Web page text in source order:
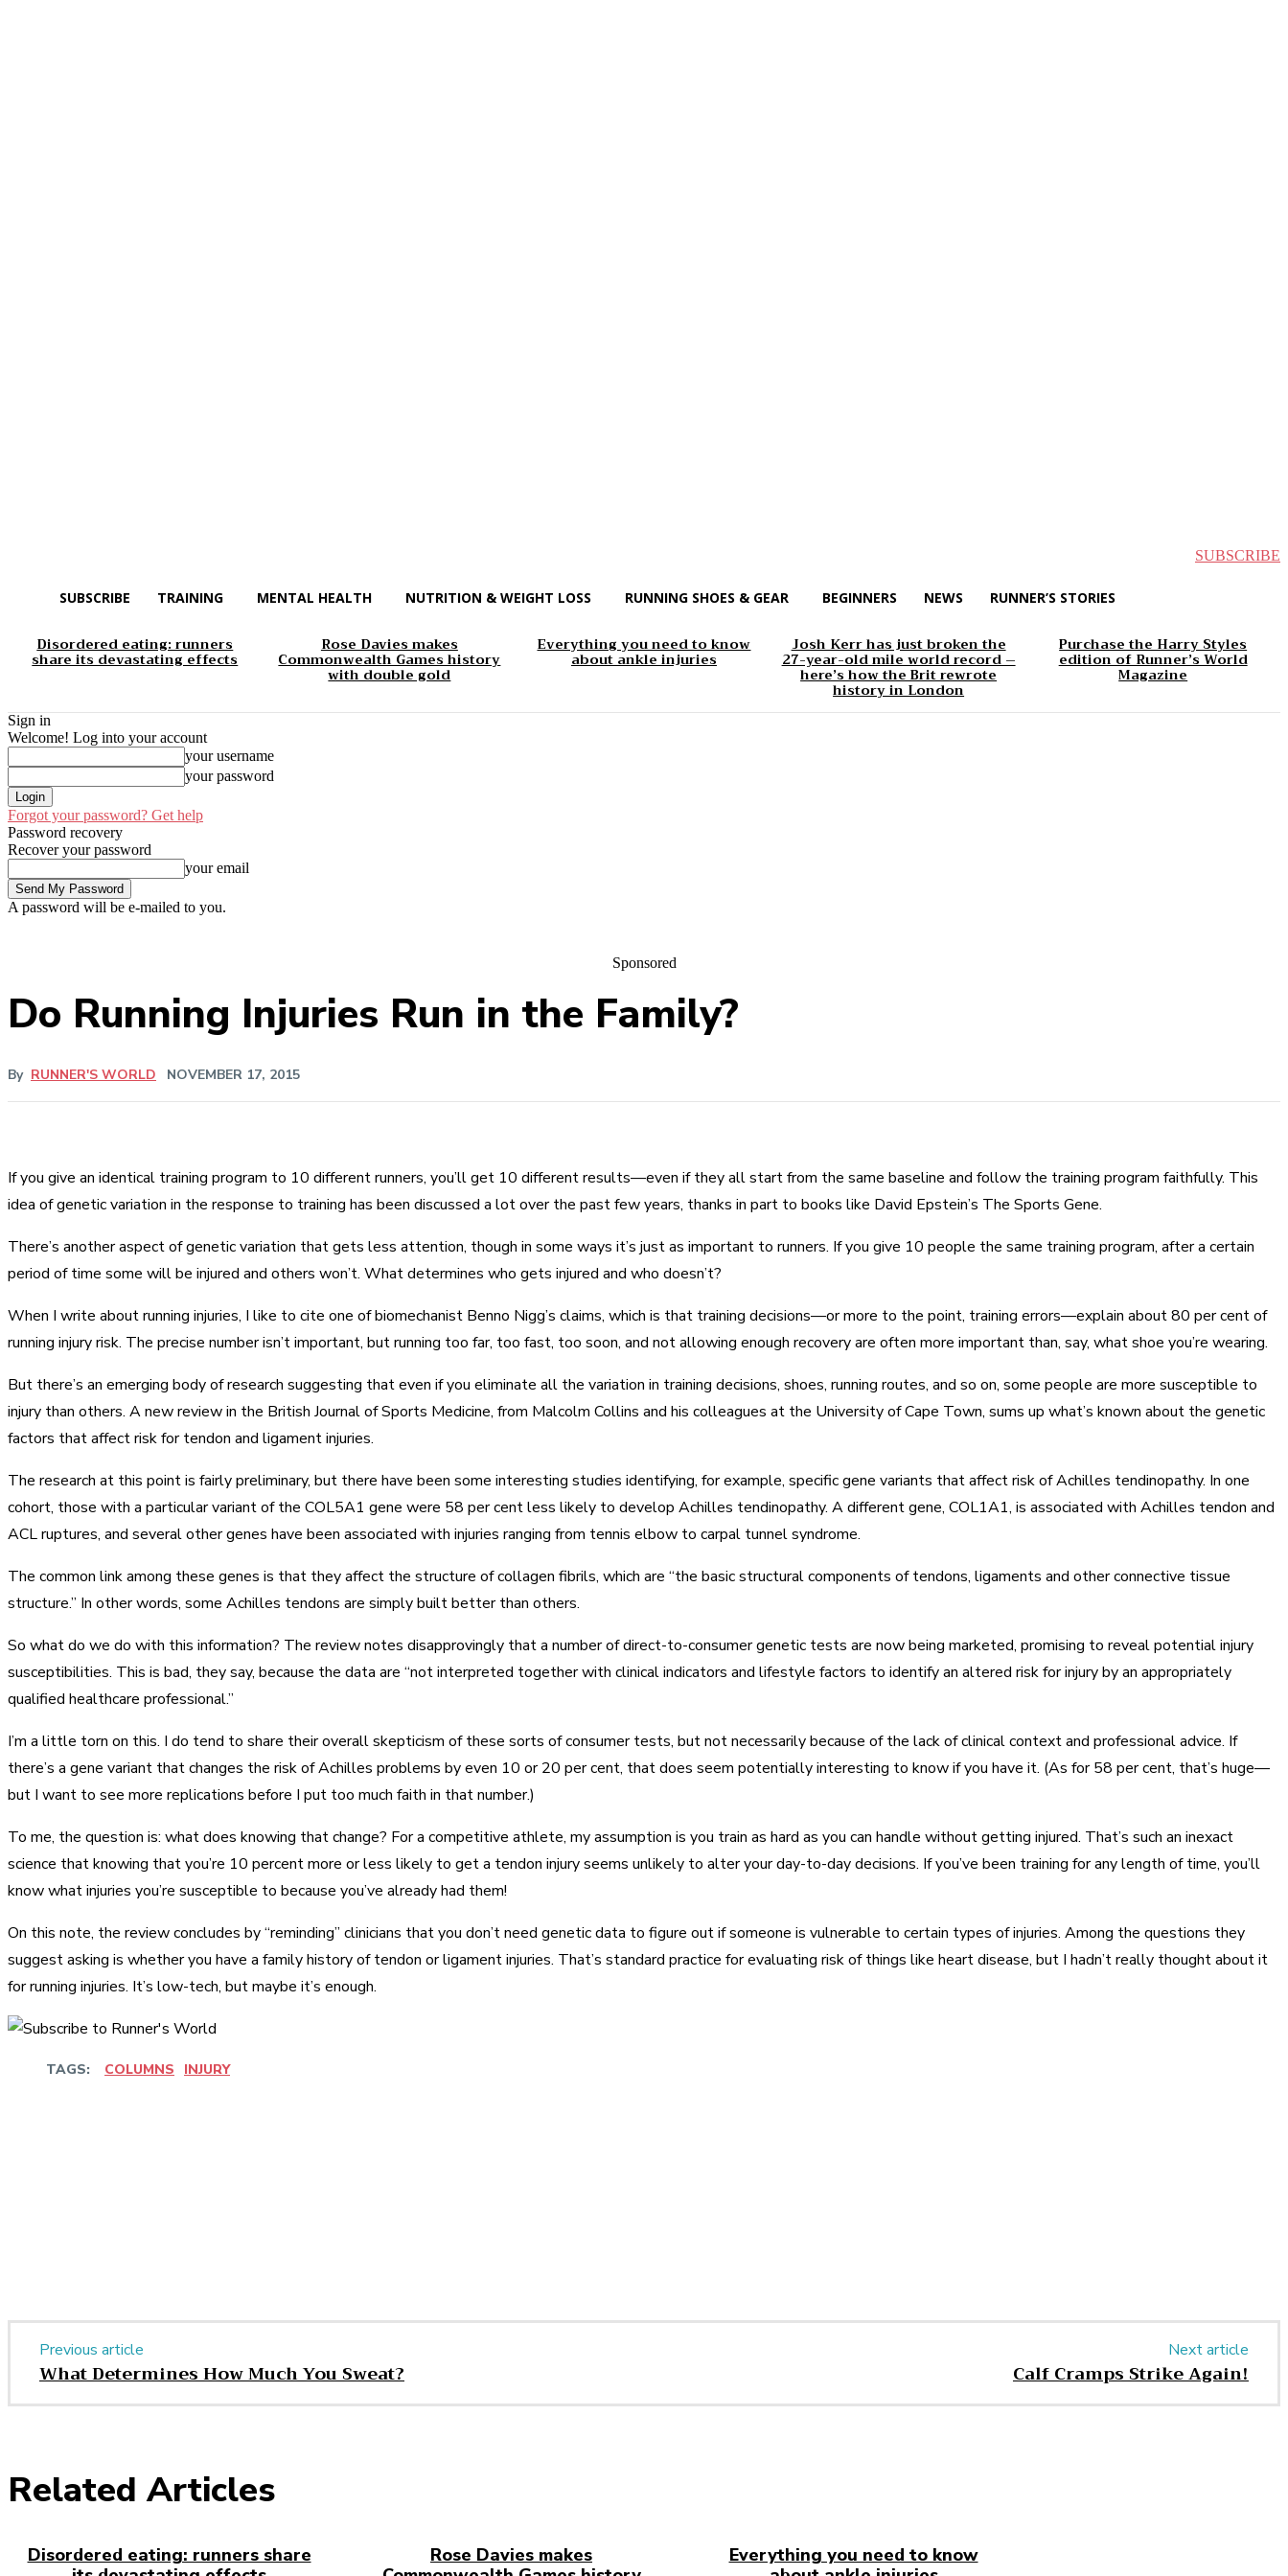
SUBSCRIBE
SUBSCRIBE TRAINING MENTAL HEALTH NUTRITION & WEIGHT LOSS RUNNING SHOES & GEAR BEGINNERS NEWS RUNNER’S STORIES
Disordered eating: runners
share its devastating effects
Rose Davies makes
Commonwealth Games history
with double gold
Everything you need to know
about ankle injuries
Josh Kerr has just broken the
27-year-old mile world record –
here’s how the Brit rewrote
history in London
Purchase the Harry Styles
edition of Runner’s World
Magazine
Sign in
Welcome! Log into your account
your username
your password
Forgot your password? Get help
Password recovery
Recover your password
your email
A password will be e-mailed to you.
Sponsored
Do Running Injuries Run in the Family?
By RUNNER'S WORLD NOVEMBER 17, 2015
If you give an identical training program to 10 different runners, you’ll get 10 different results—even if they all start from the same baseline and follow the training program faithfully. This
idea of genetic variation in the response to training has been discussed a lot over the past few years, thanks in part to books like David Epstein’s The Sports Gene.
There’s another aspect of genetic variation that gets less attention, though in some ways it’s just as important to runners. If you give 10 people the same training program, after a certain
period of time some will be injured and others won’t. What determines who gets injured and who doesn’t?
When I write about running injuries, I like to cite one of biomechanist Benno Nigg’s claims, which is that training decisions—or more to the point, training errors—explain about 80 per cent of
running injury risk. The precise number isn’t important, but running too far, too fast, too soon, and not allowing enough recovery are often more important than, say, what shoe you’re wearing.
But there’s an emerging body of research suggesting that even if you eliminate all the variation in training decisions, shoes, running routes, and so on, some people are more susceptible to
injury than others. A new review in the British Journal of Sports Medicine, from Malcolm Collins and his colleagues at the University of Cape Town, sums up what’s known about the genetic
factors that affect risk for tendon and ligament injuries.
The research at this point is fairly preliminary, but there have been some interesting studies identifying, for example, specific gene variants that affect risk of Achilles tendinopathy. In one
cohort, those with a particular variant of the COL5A1 gene were 58 per cent less likely to develop Achilles tendinopathy. A different gene, COL1A1, is associated with Achilles tendon and
ACL ruptures, and several other genes have been associated with injuries ranging from tennis elbow to carpal tunnel syndrome.
The common link among these genes is that they affect the structure of collagen fibrils, which are “the basic structural components of tendons, ligaments and other connective tissue
structure.” In other words, some Achilles tendons are simply built better than others.
So what do we do with this information? The review notes disapprovingly that a number of direct-to-consumer genetic tests are now being marketed, promising to reveal potential injury
susceptibilities. This is bad, they say, because the data are “not interpreted together with clinical indicators and lifestyle factors to identify an altered risk for injury by an appropriately
qualified healthcare professional.”
I’m a little torn on this. I do tend to share their overall skepticism of these sorts of consumer tests, but not necessarily because of the lack of clinical context and professional advice. If
there’s a gene variant that changes the risk of Achilles problems by even 10 or 20 per cent, that does seem potentially interesting to know if you have it. (As for 58 per cent, that’s huge—
but I want to see more replications before I put too much faith in that number.)
To me, the question is: what does knowing that change? For a competitive athlete, my assumption is you train as hard as you can handle without getting injured. That’s such an inexact
science that knowing that you’re 10 percent more or less likely to get a tendon injury seems unlikely to alter your day-to-day decisions. If you’ve been training for any length of time, you’ll
know what injuries you’re susceptible to because you’ve already had them!
On this note, the review concludes by “reminding” clinicians that you don’t need genetic data to figure out if someone is vulnerable to certain types of injuries. Among the questions they
suggest asking is whether you have a family history of tendon or ligament injuries. That’s standard practice for evaluating risk of things like heart disease, but I hadn’t really thought about it
for running injuries. It’s low-tech, but maybe it’s enough.
TAGS: COLUMNS INJURY
Previous article
What Determines How Much You Sweat?
Next article
Calf Cramps Strike Again!
Related Articles
Disordered eating: runners share
Rose Davies makes
Everything you need to know